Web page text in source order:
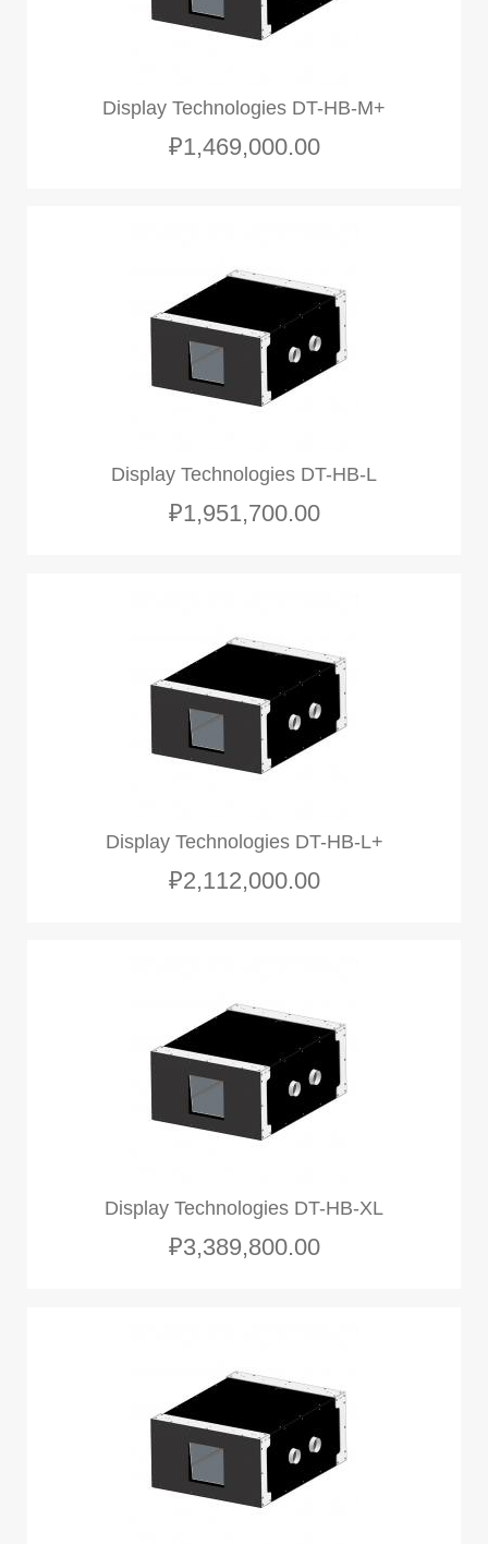
Display Technologies DT-HB-M+
₽1,469,000.00
Display Technologies DT-HB-L
₽1,951,700.00
Display Technologies DT-HB-L+
₽2,112,000.00
Display Technologies DT-HB-XL
₽3,389,800.00